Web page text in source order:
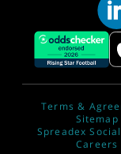
Terms &
Sitemap
Spreadex
Careers